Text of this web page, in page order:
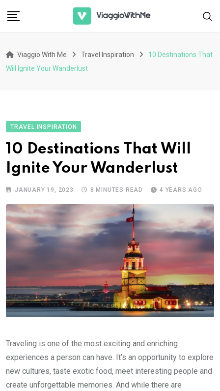
Viaggio With Me Travel Inspiration
10 Destinations That
Will Ignite Your Wanderlust
TRAVEL INSPIRATION
10 Destinations That Will
Ignite Your Wanderlust
JANUARY 19, 2023 8 MINUTES READ 4 YEARS AGO
Traveling is one of the most exciting and enriching
experiences a person can have. It’s an opportunity to explore
new cultures, taste exotic food, meet interesting people and
create unforgettable memories. And while there are